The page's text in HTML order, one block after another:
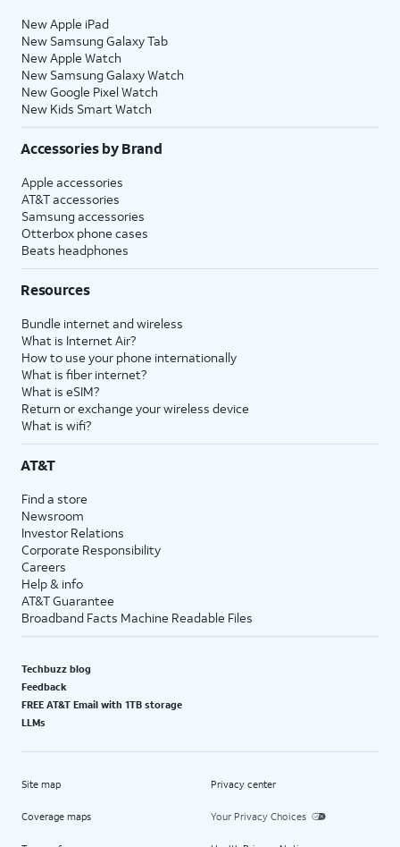
New Apple iPad
New Samsung Galaxy Tab
New Apple Watch
New Samsung Galaxy Watch
New Google Pixel Watch
New Kids Smart Watch
Accessories by Brand
Apple accessories
AT&T accessories
Samsung accessories
Otterbox phone cases
Beats headphones
Resources
Bundle internet and wireless
What is Internet Air?
How to use your phone internationally
What is fiber internet?
What is eSIM?
Return or exchange your wireless device
What is wifi?
AT&T
Find a store
Newsroom
Investor Relations
Corporate Responsibility
Careers
Help & info
AT&T Guarantee
Broadband Facts Machine Readable Files
Techbuzz blog
Feedback
FREE AT&T Email with 1TB storage
LLMs
Site map
Coverage maps
Privacy center
Your Privacy Choices